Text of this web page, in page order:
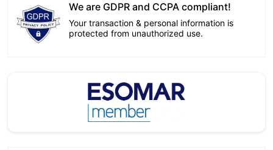
We are GDPR and CCPA compliant!
Your transaction & personal information is
protected from unauthorized use.